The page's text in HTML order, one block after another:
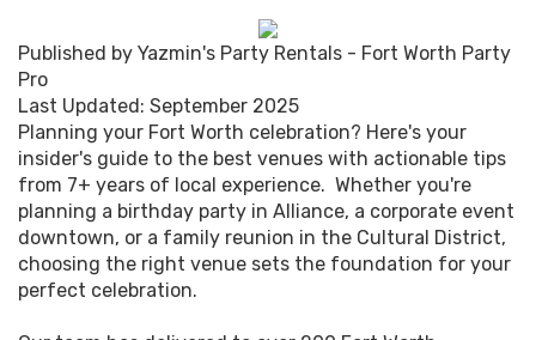
Published by Yazmin's Party Rentals - Fort Worth Party
Pro
Last Updated: September 2025
Planning your Fort Worth celebration? Here's your
insider's guide to the best venues with actionable tips
from 7+ years of local experience. Whether you're
planning a birthday party in Alliance, a corporate event
downtown, or a family reunion in the Cultural District,
choosing the right venue sets the foundation for your
perfect celebration.